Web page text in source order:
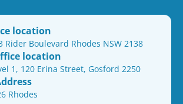
location
Rider Boulevard Rhodes NSW 2138
location
1, 120 Erina Street, Gosford 2250
Rhodes